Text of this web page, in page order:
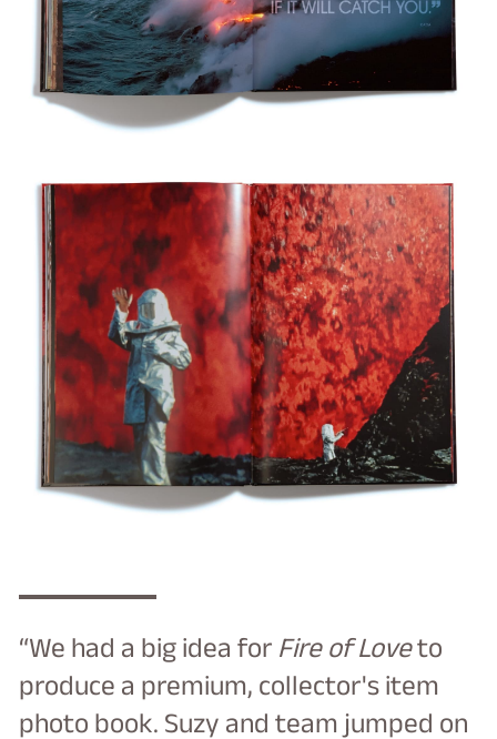
“We had a big idea for Fire of Loveto
produce a premium, collector's item
photo book. Suzy and team jumped on